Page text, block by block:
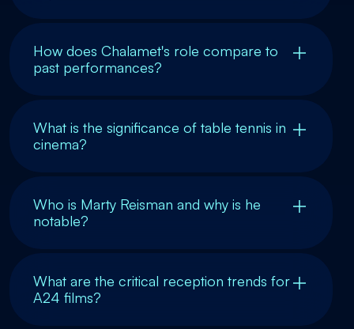
How does Chalamet's role compare to
past performances?
What is the significance of table tennis in
cinema?
Who is Marty Reisman and why is he
notable?
What are the critical reception trends for
A24 films?